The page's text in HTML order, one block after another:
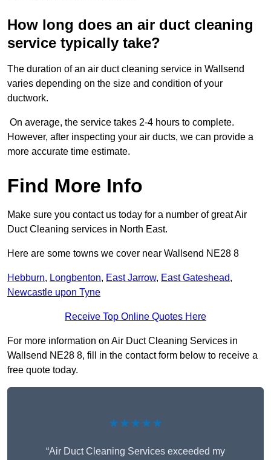
How long does an air duct cleaning
service typically take?
The duration of an air duct cleaning service in Wallsend
varies depending on the size and condition of your
ductwork.
On average, the service takes 2-4 hours to complete.
However, after inspecting your air ducts, we can provide a
more accurate time estimate.
Find More Info
Make sure you contact us today for a number of great Air
Duct Cleaning services in North East.
Here are some towns we cover near Wallsend NE28 8
Hebburn, Longbenton, East Jarrow, East Gateshead,
Newcastle upon Tyne
Receive Top Online Quotes Here
For more information on Air Duct Cleaning Services in
Wallsend NE28 8, fill in the contact form below to receive a
free quote today.
★★★★★
“Air Duct Cleaning Services exceeded my